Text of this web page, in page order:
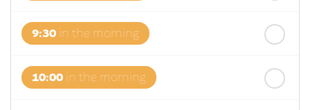
9:30 in the morning
10:00 in the morning